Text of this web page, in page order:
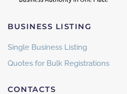
BUSINESS LISTING
Single Business Listing
Quotes for Bulk Registrations
CONTACTS